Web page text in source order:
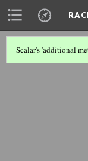
Scalar's 'additional